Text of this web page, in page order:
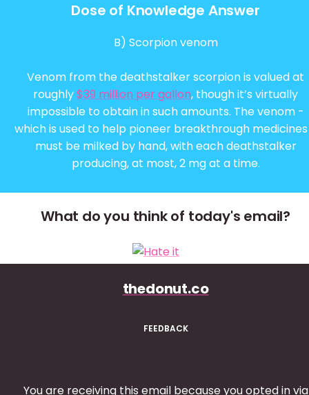
Dose of Knowledge Answer
B) Scorpion venom
Venom from the deathstalker scorpion is valued at
roughly$39 million per gallon, though it’s virtually
impossible to obtain in such amounts. The venom -
which is used to help pioneer breakthrough
must be milked by hand, with each deathstalker
producing, at most, 2 mg at a time.
What do you think of today's email?
thedonut.co
FEEDBACK
You are receiving this email because you opted in via